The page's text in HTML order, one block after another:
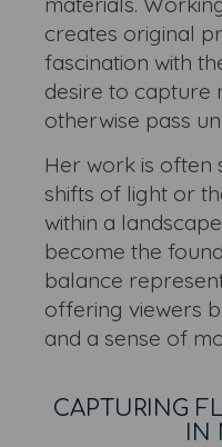
creates original
fascination with
desire to capture
otherwise pass
Her work is often
shifts of light or
within a
become the
balance
offering viewers
and a sense of
CAPTURING
IN